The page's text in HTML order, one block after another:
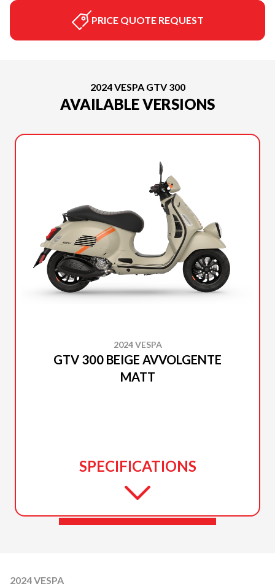
PRICE QUOTE REQUEST
2024 VESPA GTV 300
AVAILABLE VERSIONS
2024 VESPA
GTV 300 BEIGE AVVOLGENTE
MATT
SPECIFICATIONS
2024 VESPA